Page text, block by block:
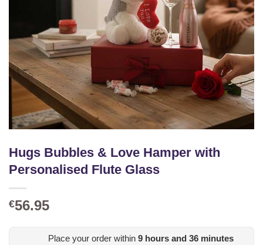
Hugs Bubbles & Love Hamper with
Personalised Flute Glass
€56.95
Place your order within 9 hours and 36 minutes